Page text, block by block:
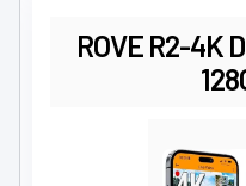
ROVE R2-4K